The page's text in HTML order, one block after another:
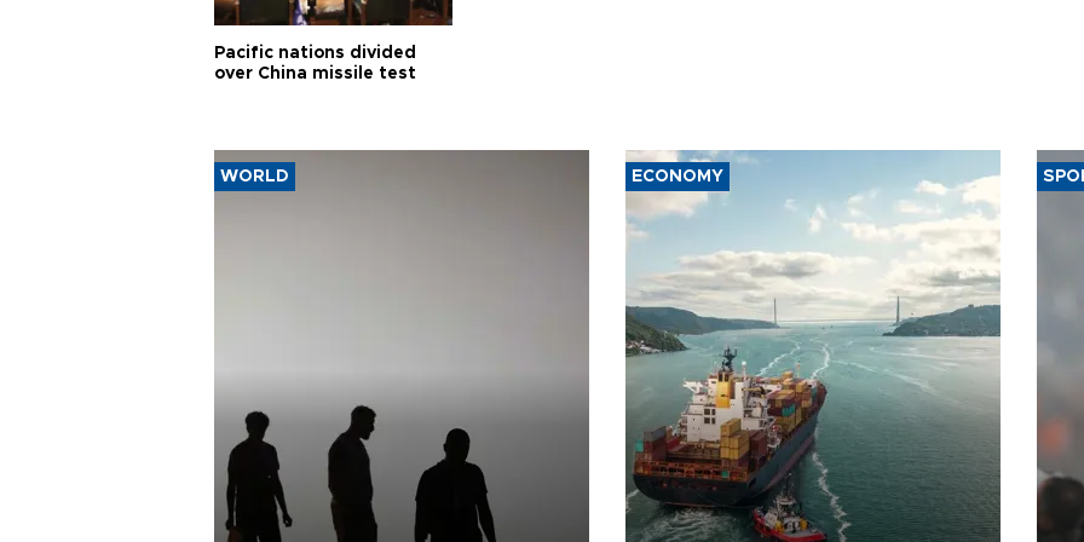
Pacific nations divided
over China missile test
WORLD ECONOMY